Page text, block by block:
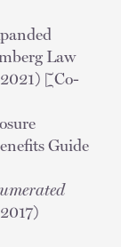
Law
2021) [Co-
Guide